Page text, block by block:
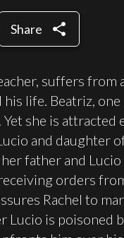
Share share
suffers from
life. Beatriz,
she is attracted
and daughter
father and
orders
Rachel to
is poisoned